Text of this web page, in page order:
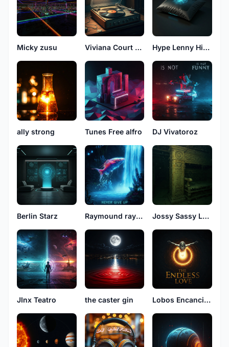
Micky zusu Viviana Court See Hype Lenny High
ally strong Tunes Free alfro DJ Vivatoroz
Berlin Starz Raymound rayson Jossy Sassy Love
JInx Teatro the caster gin Lobos Encancion